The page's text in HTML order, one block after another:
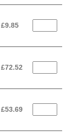
£9.85
£72.52
£53.69